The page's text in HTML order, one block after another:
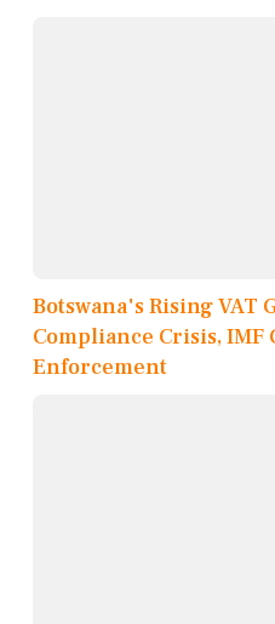
Botswana's Rising VAT
Compliance Crisis, IMF
Enforcement